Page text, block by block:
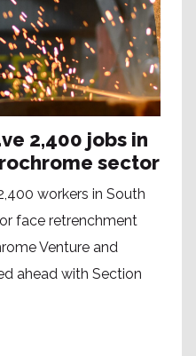
2,400 jobs in
sector
workers in South
face retrenchment
Venture and
ahead with Section